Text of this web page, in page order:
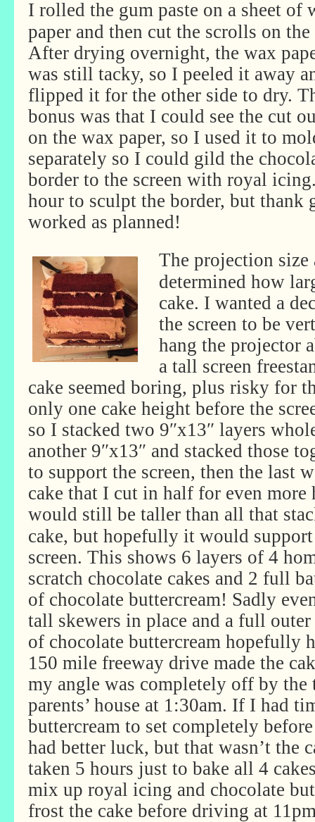
I rolled the gum paste on a sheet of
paper and then cut the scrolls on
After drying overnight, the wax
was still tacky, so I peeled it away
flipped it for the other side to dry.
bonus was that I could see the cut
on the wax paper, so I used it to
separately so I could gild the
border to the screen with royal
hour to sculpt the border, but thank
worked as planned!
The projection size
determined how
cake. I wanted a
the screen to be
hang the projector
a tall screen
cake seemed boring, plus risky for
only one cake height before the
so I stacked two 9″x13″ layers
another 9″x13″ and stacked those
to support the screen, then the last
cake that I cut in half for even more
would still be taller than all that
cake, but hopefully it would
screen. This shows 6 layers of 4
scratch chocolate cakes and 2 full
of chocolate buttercream! Sadly
tall skewers in place and a full
of chocolate buttercream hopefully
150 mile freeway drive made the
my angle was completely off by
parents’ house at 1:30am. If I had
buttercream to set completely
had better luck, but that wasn’t the
taken 5 hours just to bake all 4
mix up royal icing and chocolate
frost the cake before driving at